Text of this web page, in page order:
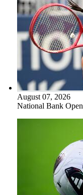
August 07, 2026
National Bank Open